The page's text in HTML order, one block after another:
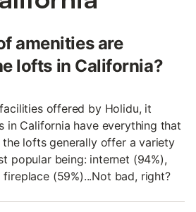
amenities are
lofts in California?
offered by Holidu, it
in California have everything that
the lofts generally offer a variety
popular being: internet (94%),
(59%)...Not bad, right?